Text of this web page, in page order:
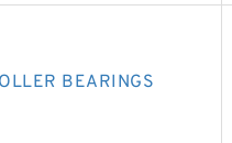
BEARINGS